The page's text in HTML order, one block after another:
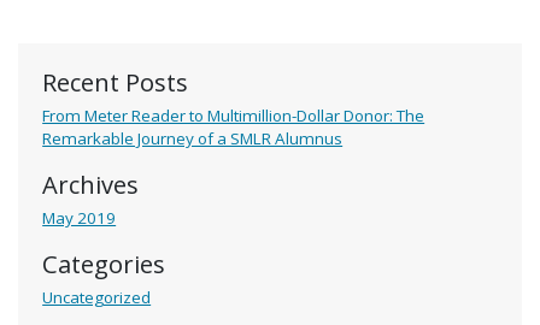
Recent Posts
From Meter Reader to Multimillion-Dollar Donor: The
Remarkable Journey of a SMLR Alumnus
Archives
May 2019
Categories
Uncategorized